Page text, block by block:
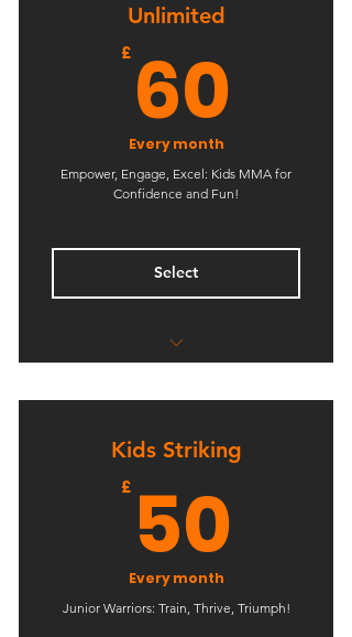
Unlimited Kickboxing Classes
Unlimited BJJ Classes
Unlimited
£ 60
Every month
Empower, Engage, Excel: Kids MMA for
Confidence and Fun!
Select
Kids Striking
£ 50
Every month
Junior Warriors: Train, Thrive, Triumph!